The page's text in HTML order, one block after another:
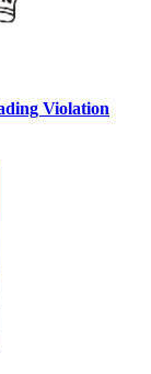
Violation